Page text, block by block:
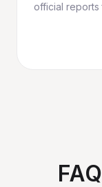
official reports